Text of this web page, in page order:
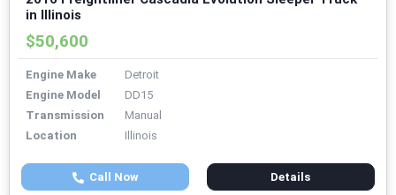
in Illinois
$50,600
Engine Make
Detroit
Engine Model
DD15
Transmission
Manual
Location
Illinois
Call Now Details